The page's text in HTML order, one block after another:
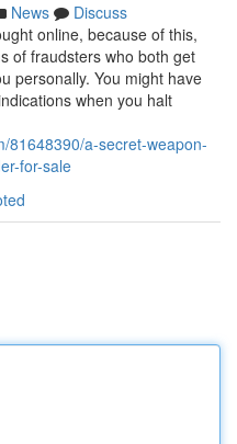
News
Discuss
online, because of this,
of fraudsters who both get
personally. You might have
when you halt
81648390/a-secret-weapon-
for-sale